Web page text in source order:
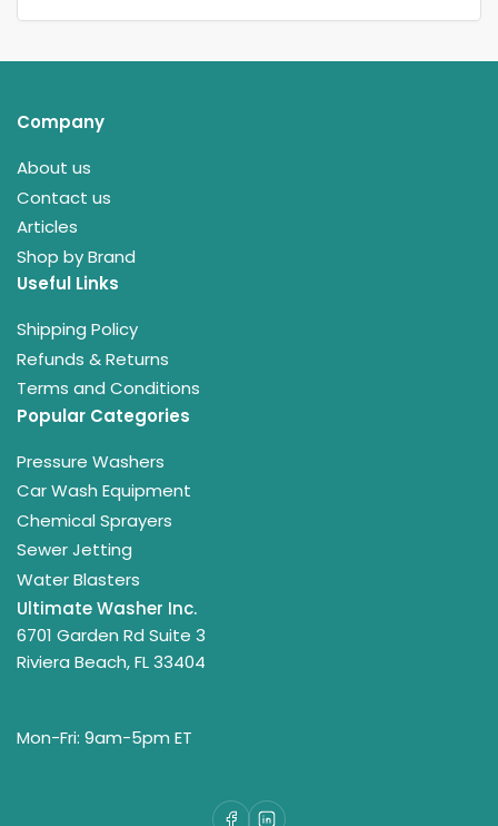
Company
About us
Contact us
Articles
Shop by Brand
Useful Links
Shipping Policy
Refunds & Returns
Terms and Conditions
Popular Categories
Pressure Washers
Car Wash Equipment
Chemical Sprayers
Sewer Jetting
Water Blasters
Ultimate Washer Inc.
6701 Garden Rd Suite 3
Riviera Beach, FL 33404
Mon-Fri: 9am-5pm ET
Facebook
LinkedIn